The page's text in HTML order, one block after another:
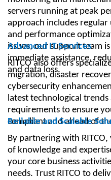
servers running at peak
approach includes regular
and performance
issues, our support team
immediate assistance,
and data loss.
Advanced IT Services
RITCO also offers
migration, disaster
cybersecurity
latest technological
requirements to ensure
compliant and ahead of
Reliable and Scalable
By partnering with
of knowledge and
your core business
needs. Trust RITCO to